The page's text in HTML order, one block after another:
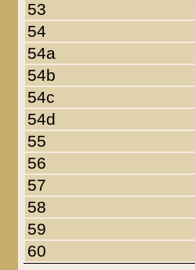
53
54
54a
54b
54c
54d
55
56
57
58
59
60